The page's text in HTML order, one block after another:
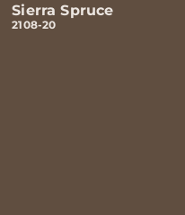
Sierra Spruce
2108-20